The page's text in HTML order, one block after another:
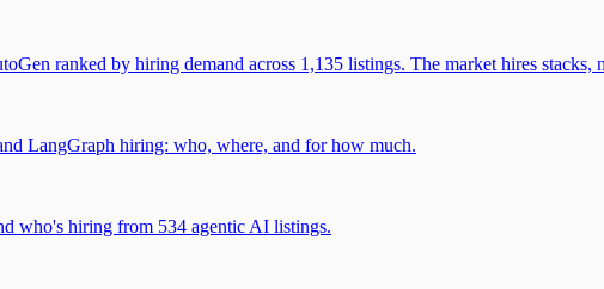
ranked by hiring demand across 1,135 listings. The market hires stacks,
LangGraph hiring: who, where, and for how much.
who's hiring from 534 agentic AI listings.